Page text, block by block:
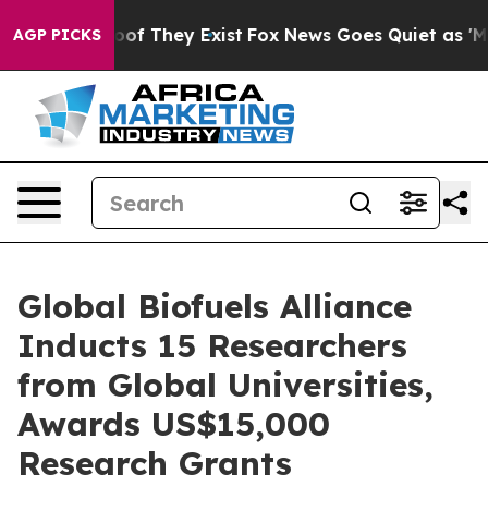
AGP PICKS
no Proof They Exist Fox News Goes Quiet as
Global Biofuels Alliance
Inducts 15 Researchers
from Global Universities,
Awards US$15,000
Research Grants